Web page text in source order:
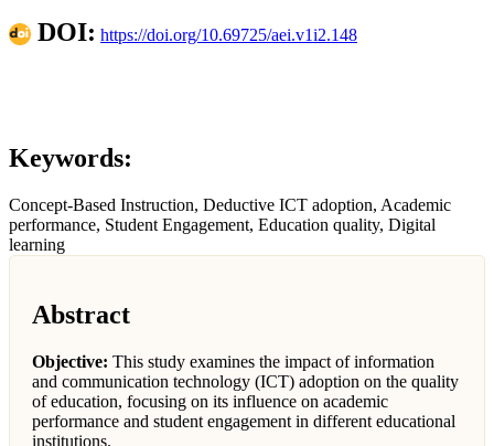
DOI: https://doi.org/10.69725/aei.v1i2.148
Keywords:
Concept-Based Instruction, Deductive ICT adoption, Academic
performance, Student Engagement, Education quality, Digital
learning
Abstract
Objective: This study examines the impact of information
and communication technology (ICT) adoption on the quality
of education, focusing on its influence on academic
performance and student engagement in different educational
institutions.